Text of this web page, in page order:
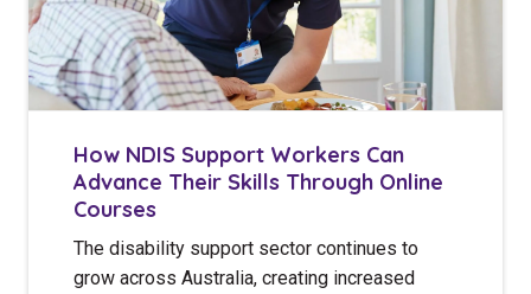
How NDIS Support Workers Can
Advance Their Skills Through Online
Courses
The disability support sector continues to
grow across Australia, creating increased